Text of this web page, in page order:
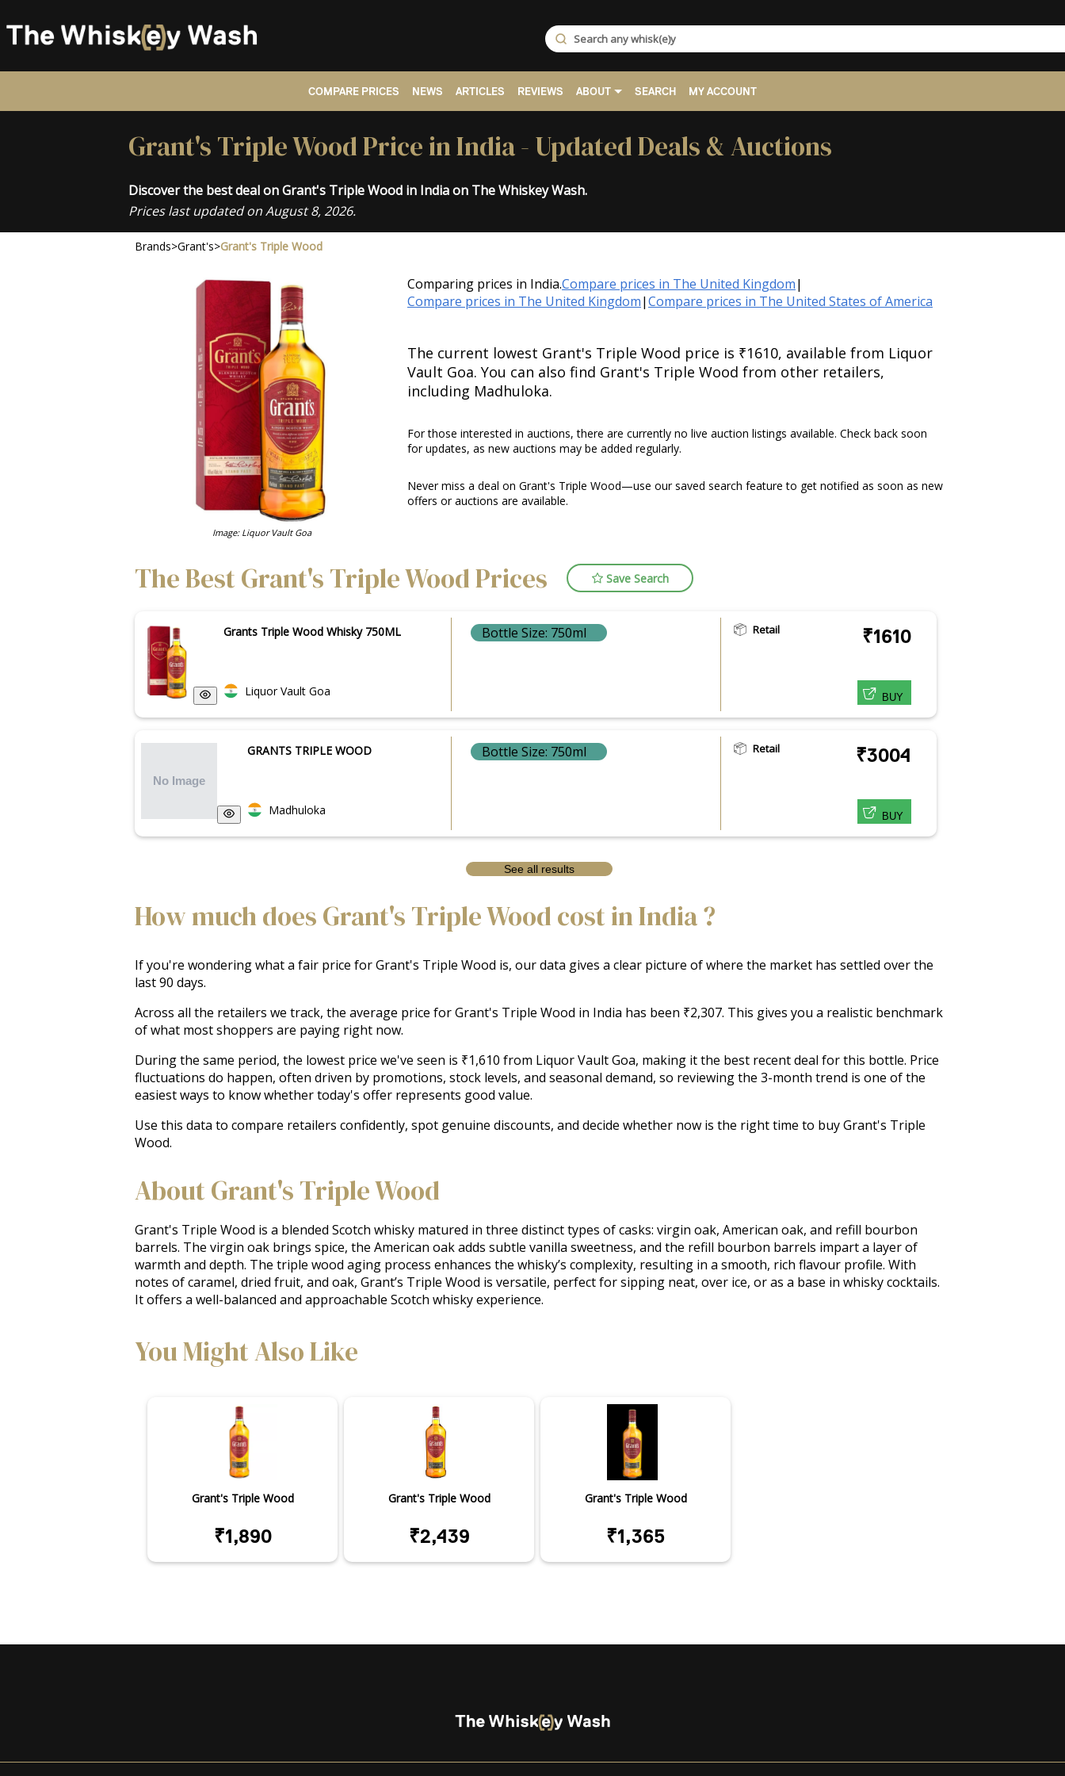
COMPARE PRICES NEWS ARTICLES REVIEWS ABOUT SEARCH MY ACCOUNT
Grant's Triple Wood Price in India - Updated Deals & Auctions
Discover the best deal on Grant's Triple Wood in India on The Whiskey Wash.
Prices last updated on August 8, 2026.
Brands>Grant's>Grant's Triple Wood
Image: Liquor Vault Goa
Comparing prices in India.Compare prices in The United Kingdom|
Compare prices in The United Kingdom|Compare prices in The United States of America
The current lowest Grant's Triple Wood price is ₹1610, available from Liquor
Vault Goa. You can also find Grant's Triple Wood from other retailers,
including Madhuloka.
For those interested in auctions, there are currently no live auction listings available. Check back soon
for updates, as new auctions may be added regularly.
Never miss a deal on Grant's Triple Wood—use our saved search feature to get notified as soon as new
offers or auctions are available.
The Best Grant's Triple Wood Prices Save Search
Grants Triple Wood Whisky 750ML
Liquor Vault Goa
Bottle Size: 750ml Retail ₹1610
BUY
GRANTS TRIPLE WOOD
Madhuloka
Bottle Size: 750ml Retail ₹3004
BUY
See all results
How much does Grant's Triple Wood cost in India ?
If you're wondering what a fair price for Grant's Triple Wood is, our data gives a clear picture of where the market has settled over the
last 90 days.
Across all the retailers we track, the average price for Grant's Triple Wood in India has been ₹2,307. This gives you a realistic benchmark
of what most shoppers are paying right now.
During the same period, the lowest price we've seen is ₹1,610 from Liquor Vault Goa, making it the best recent deal for this bottle. Price
fluctuations do happen, often driven by promotions, stock levels, and seasonal demand, so reviewing the 3-month trend is one of the
easiest ways to know whether today's offer represents good value.
Use this data to compare retailers confidently, spot genuine discounts, and decide whether now is the right time to buy Grant's Triple
Wood.
About Grant's Triple Wood
Grant's Triple Wood is a blended Scotch whisky matured in three distinct types of casks: virgin oak, American oak, and refill bourbon
barrels. The virgin oak brings spice, the American oak adds subtle vanilla sweetness, and the refill bourbon barrels impart a layer of
warmth and depth. The triple wood aging process enhances the whisky’s complexity, resulting in a smooth, rich flavour profile. With
notes of caramel, dried fruit, and oak, Grant’s Triple Wood is versatile, perfect for sipping neat, over ice, or as a base in whisky cocktails.
It offers a well-balanced and approachable Scotch whisky experience.
You Might Also Like
Grant's Triple Wood
₹1,890
Grant's Triple Wood
₹2,439
Grant's Triple Wood
₹1,365